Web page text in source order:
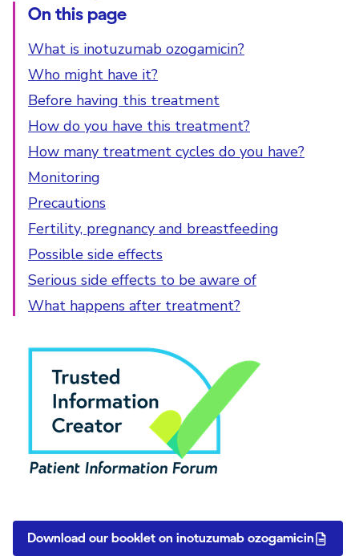
Download our booklet on inotuzumab ozogamicin
On this page
What is inotuzumab ozogamicin?
Who might have it?
Before having this treatment
How do you have this treatment?
How many treatment cycles do you have?
Monitoring
Precautions
Fertility, pregnancy and breastfeeding
Possible side effects
Serious side effects to be aware of
What happens after treatment?
PIF Tick